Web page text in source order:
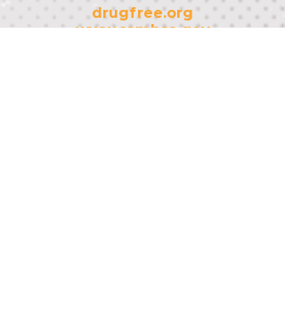
drugfree.org
www.samhsa.gov